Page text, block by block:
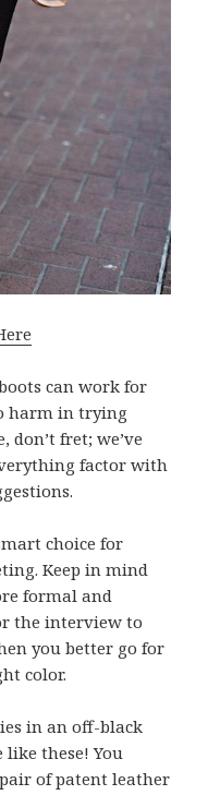
can work for
harm in trying
don’t fret; we’ve
factor with
choice for
Keep in mind
formal and
the interview to
you better go for
color.
in an off-black
like these! You
of patent leather